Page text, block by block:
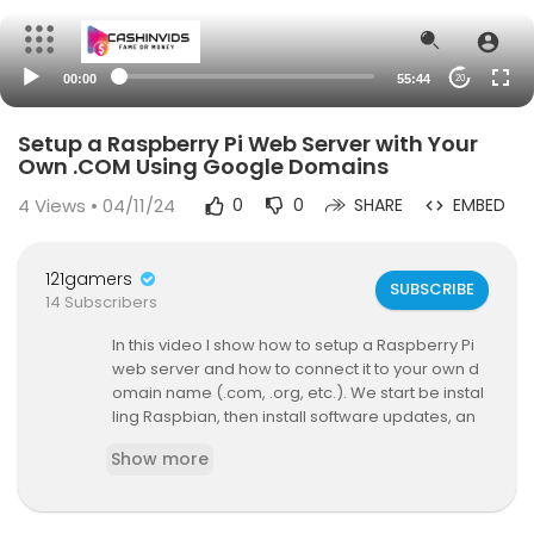
00:00 55:44 20
Setup a Raspberry Pi Web Server with Your
Own .COM Using Google Domains
4 Views • 04/11/24 0 0 SHARE EMBED
121gamers
14 Subscribers
SUBSCRIBE
In this video I show how to setup a Raspberry Pi
web server and how to connect it to your own d
omain name (.com, .org, etc.). We start be instal
ling Raspbian, then install software updates, an
ying that the web server is functioning properly, I
ogle Domains, and how to use their Dynamic DN
Show more